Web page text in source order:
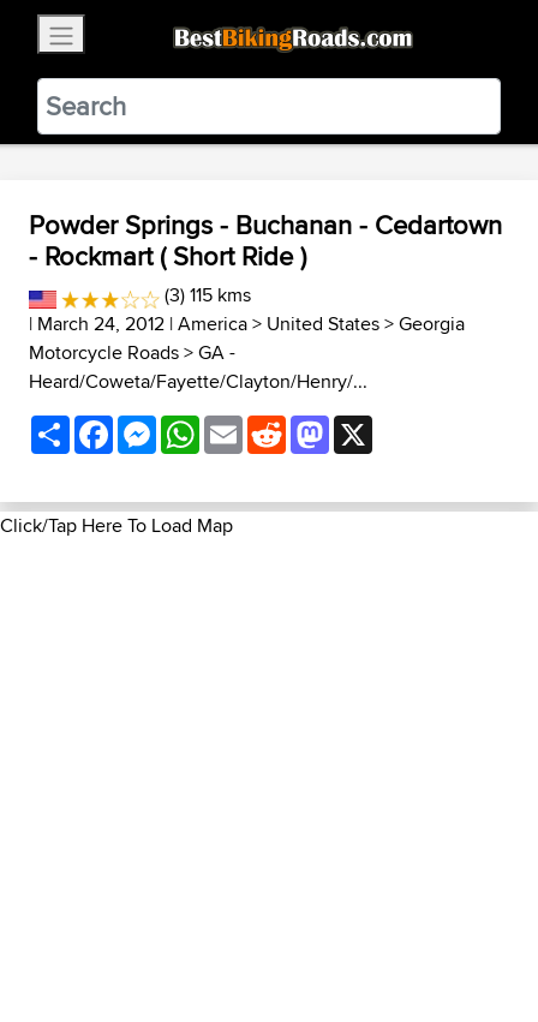
BestBikingRoads
Static Motion3.99 - In Google Play
VIEW
Powder Springs - Buchanan - Cedartown
- Rockmart ( Short Ride )
(3) 115 kms
| March 24, 2012 |America> United States>Georgia
Motorcycle Roads>GA -
Heard/Coweta/Fayette/Clayton/Henry/...
ShareFacebookMessenger
WhatsApp
EmailRedditMastodon
Click/Tap Here To Load Map